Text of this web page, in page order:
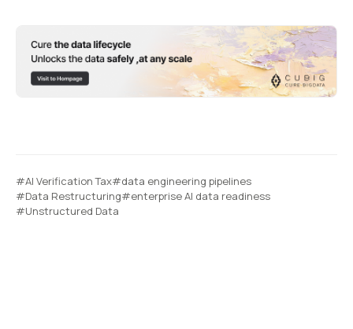
#AI Verification Tax#data engineering pipelines
#Data Restructuring#enterprise AI data readiness
#Unstructured Data